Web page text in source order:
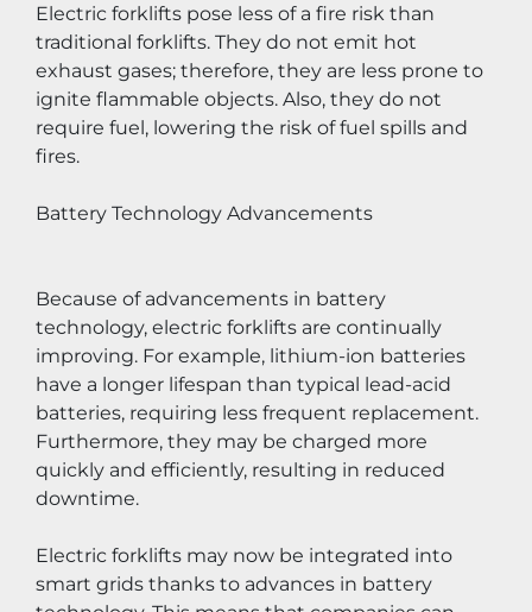
Electric forklifts pose less of a fire risk than
traditional forklifts. They do not emit hot
exhaust gases; therefore, they are less prone to
ignite flammable objects. Also, they do not
require fuel, lowering the risk of fuel spills and
fires.
Battery Technology Advancements
Because of advancements in battery
technology, electric forklifts are continually
improving. For example, lithium-ion batteries
have a longer lifespan than typical lead-acid
batteries, requiring less frequent replacement.
Furthermore, they may be charged more
quickly and efficiently, resulting in reduced
downtime.
Electric forklifts may now be integrated into
smart grids thanks to advances in battery